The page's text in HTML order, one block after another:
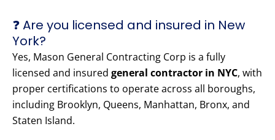
❓ Are you licensed and insured in New
York?
Yes, Mason General Contracting Corp is a fully
licensed and insured general contractor in NYC, with
proper certifications to operate across all boroughs,
including Brooklyn, Queens, Manhattan, Bronx, and
Staten Island.